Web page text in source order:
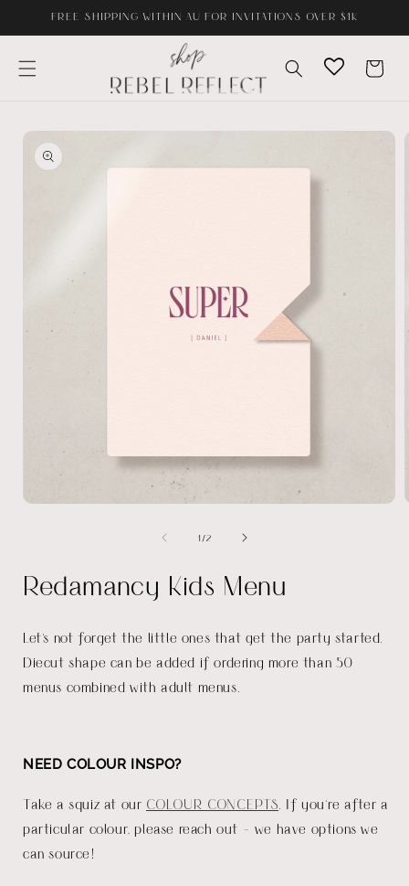
Skip toFREE SHIPPING WITHIN AU FOR INVITATIONS OVER $1K
Cart
Skip to
product
information
1 /of
2
Redamancy Kids Menu
Let's not forget the little ones that get the party started.
Diecut shape can be added if ordering more than 50
menus combined with adult menus.
NEED COLOUR INSPO?
Take a squiz at our COLOUR CONCEPTS . If you're after a
particular colour, please reach out - we have options we
can source!